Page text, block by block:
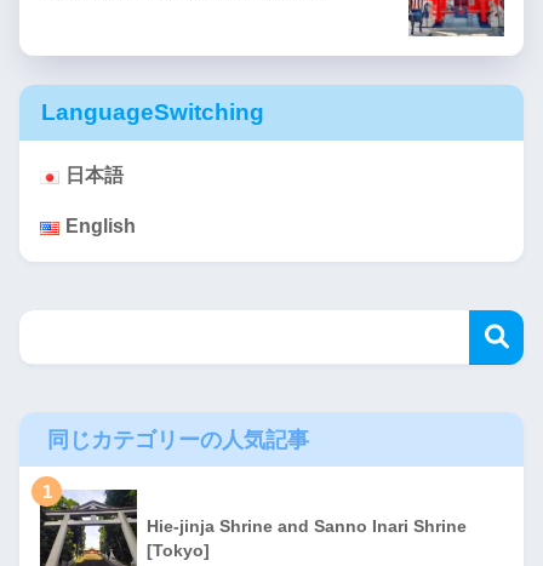
LanguageSwitching
日本語
English
同じカテゴリーの人気記事
1
Hie-jinja Shrine and Sanno Inari Shrine
[Tokyo]